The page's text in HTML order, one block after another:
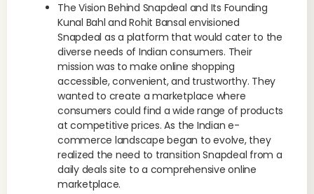
The Vision Behind Snapdeal and Its Founding
Kunal Bahl and Rohit Bansal envisioned
Snapdeal as a platform that would cater to the
diverse needs of Indian consumers. Their
mission was to make online shopping
accessible, convenient, and trustworthy. They
wanted to create a marketplace where
consumers could find a wide range of products
at competitive prices. As the Indian e-
commerce landscape began to evolve, they
realized the need to transition Snapdeal from a
daily deals site to a comprehensive online
marketplace.